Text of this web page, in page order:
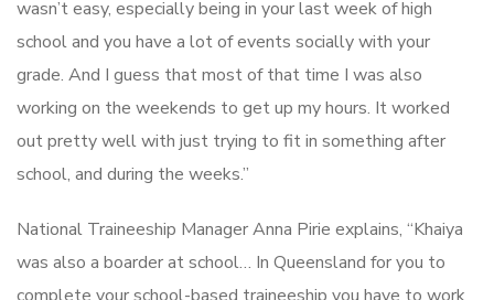
wasn’t easy, especially being in your last week of high
school and you have a lot of events socially with your
grade. And I guess that most of that time I was also
working on the weekends to get up my hours. It worked
out pretty well with just trying to fit in something after
school, and during the weeks.”
National Traineeship Manager Anna Pirie explains, “Khaiya
was also a boarder at school… In Queensland for you to